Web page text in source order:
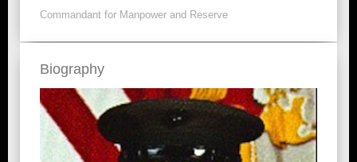
Commandant for Manpower and Reserve
Biography